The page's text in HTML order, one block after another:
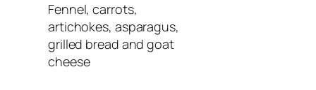
Fennel, carrots,
artichokes, asparagus,
grilled bread and goat
cheese